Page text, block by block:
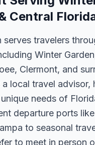
Central
serves travelers
Winter
Clermont, and
local travel advisor,
needs of
departure ports
to seasonal
to meet in person